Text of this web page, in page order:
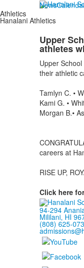
News
Athletics
Hanalani Athletics
Upper
athletes
Upper
their athletic
Tamlyn C. •
Kami G. •
Morgan B.•
careers at
RISE UP,
Click here
94-294
Mililani, HI
(808) 625-